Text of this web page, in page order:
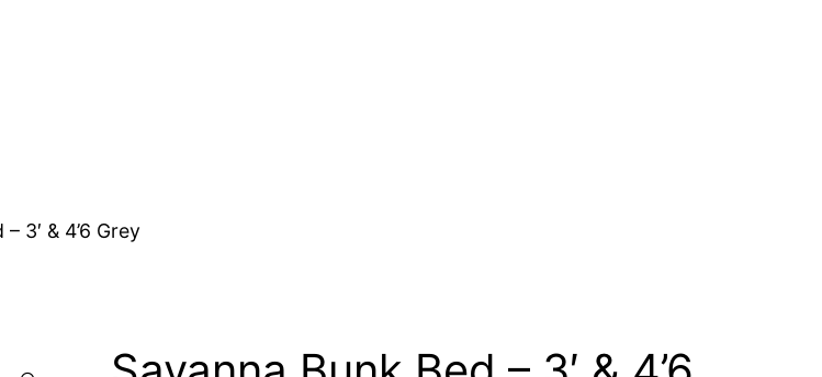
3′ & 4’6 Grey